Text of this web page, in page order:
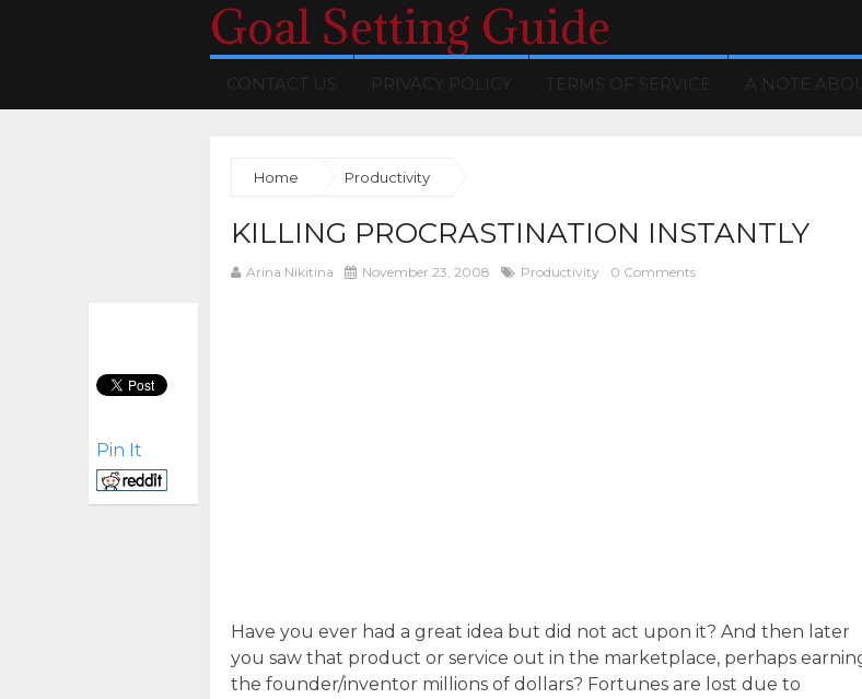
Goal Setting Guide
CONTACT US PRIVACY POLICY TERMS OF SERVICE A NOTE
Home Productivity
KILLING PROCRASTINATION INSTANTLY
Arina Nikitina November 23, 2008 Productivity 0 Comments
Pin It
Have you ever had a great idea but did not act upon it? And then later
you saw that product or service out in the marketplace, perhaps
the founder/inventor millions of dollars? Fortunes are lost due to